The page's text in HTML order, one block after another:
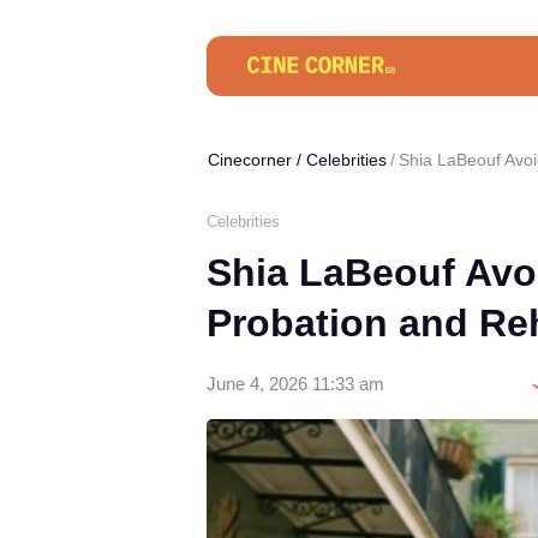
Cinecorner / Celebrities Shia LaBeouf
Celebrities
Shia LaBeouf
Probation and
June 4, 2026 11:33 am